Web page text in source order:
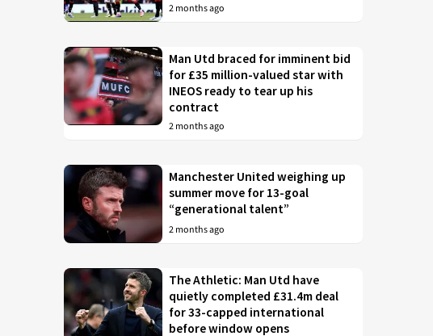
2 months ago
Man Utd braced for imminent bid
for £35 million-valued star with
INEOS ready to tear up his
contract
2 months ago
Manchester United weighing up
summer move for 13-goal
“generational talent”
2 months ago
The Athletic: Man Utd have
quietly completed £31.4m deal
for 33-capped international
before window opens